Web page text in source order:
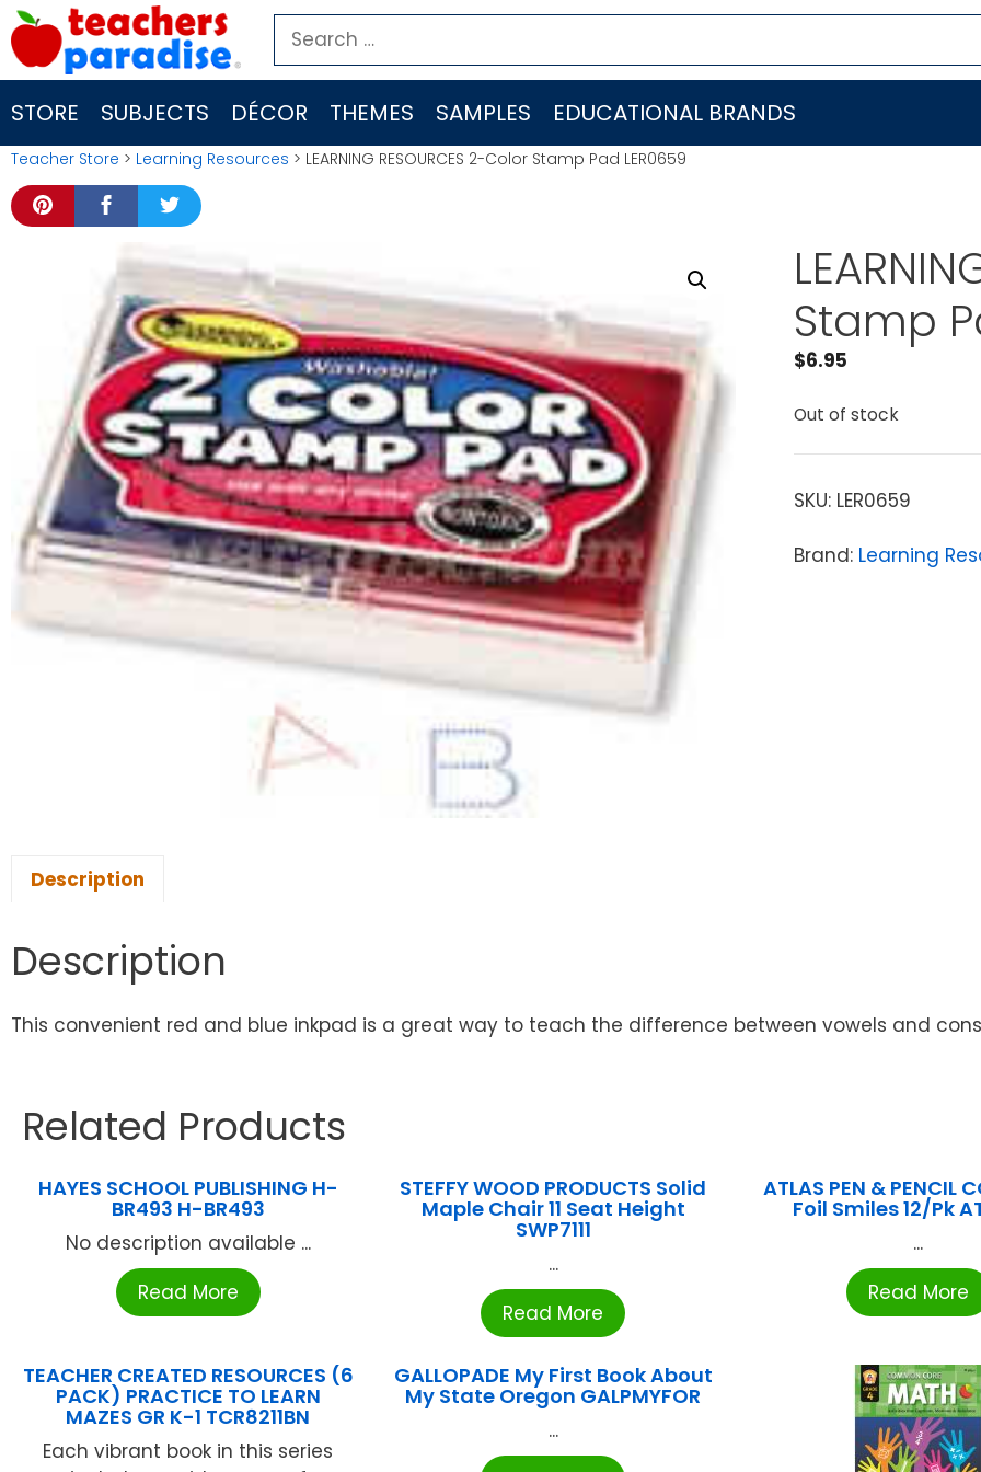
Skip
to
content
Search
for:
STORE SUBJECTS DÉCOR THEMES SAMPLES EDUCATIONAL BRANDS
Teacher Store > Learning Resources > LEARNING RESOURCES 2-Color Stamp Pad LER0659
Stamp
$6.95
Out of stock
SKU: LER0659
Brand: Learning
Description
Description
This convenient red and blue inkpad is a great way to teach the difference between vowels and
Related Products
HAYES SCHOOL PUBLISHING H-
BR493 H-BR493
No description available ...
Read More
STEFFY WOOD PRODUCTS Solid
Maple Chair 11 Seat Height
SWP7111
...
Read More
ATLAS PEN & PENCIL
Foil Smiles 12/Pk
...
Read More
TEACHER CREATED RESOURCES (6
PACK) PRACTICE TO LEARN
MAZES GR K-1 TCR8211BN
Each vibrant book in this series
GALLOPADE My First Book About
My State Oregon GALPMYFOR
...